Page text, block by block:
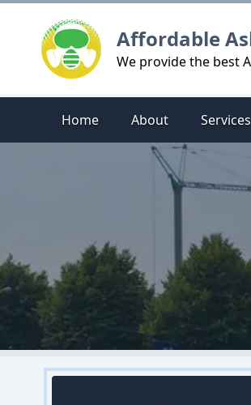
Affordable
We provide the best
Home About Services